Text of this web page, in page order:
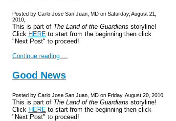
Posted by Carlo Jose San Juan, MD on Saturday, August 21,
2010,
This is part of The Land of the Guardians storyline!
Click HERE to start from the beginning then click
"Next Post" to proceed!
Continue reading ...
Good News
Posted by Carlo Jose San Juan, MD on Friday, August 20, 2010,
This is part of The Land of the Guardians storyline!
Click HERE to start from the beginning then click
"Next Post" to proceed!